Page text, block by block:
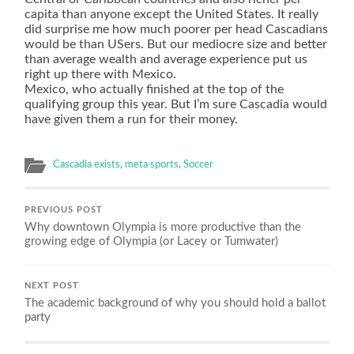
capita than anyone except the United States. It really
did surprise me how much poorer per head Cascadians
would be than USers. But our mediocre size and better
than average wealth and average experience put us
right up there with Mexico.
Mexico, who actually finished at the top of the
qualifying group this year. But I’m sure Cascadia would
have given them a run for their money.
Cascadia exists, meta sports,Soccer
PREVIOUS POST
Why downtown Olympia is more productive than the
growing edge of Olympia (or Lacey or Tumwater)
NEXT POST
The academic background of why you should hold a ballot
party